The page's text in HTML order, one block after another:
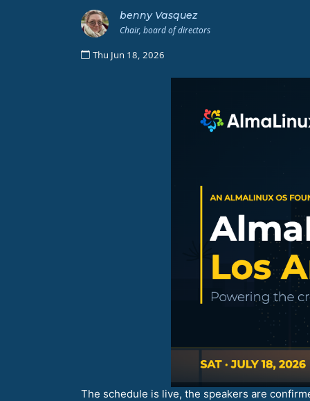
benny Vasquez
Chair, board of directors
Thu Jun 18, 2026
The schedule is live, the speakers are